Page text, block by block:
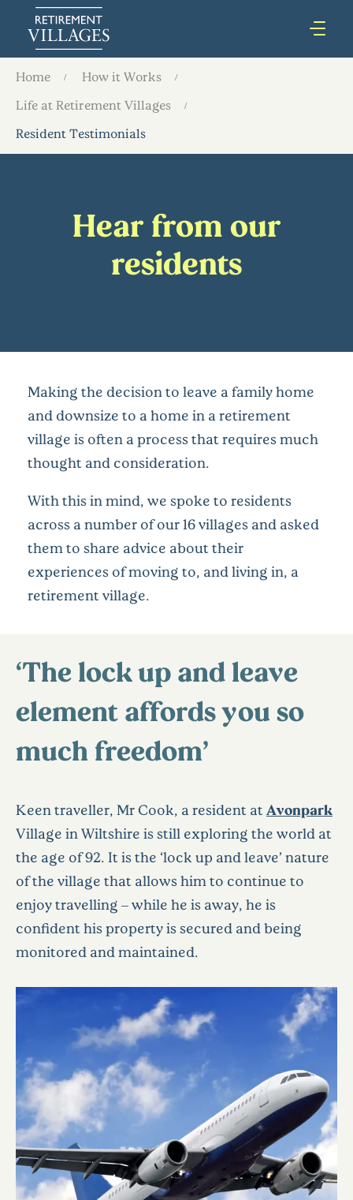
Home
How it Works
Life at Retirement Villages
Resident Testimonials
Hear from our
residents
Making the decision to leave a family home
and downsize to a home in a retirement
village is often a process that requires much
thought and consideration.
With this in mind, we spoke to residents
across a number of our 16 villages and asked
them to share advice about their
experiences of moving to, and living in, a
retirement village.
‘The lock up and leave
element affords you so
much freedom’
Keen traveller, Mr Cook, a resident atAvonpark
Village in Wiltshire is still exploring the world at
the age of 92. It is the ‘lock up and leave’ nature
of the village that allows him to continue to
enjoy travelling – while he is away, he is
confident his property is secured and being
monitored and maintained.